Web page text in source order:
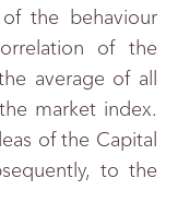
the behaviour
of the
average of all
market index.
of the Capital
to the